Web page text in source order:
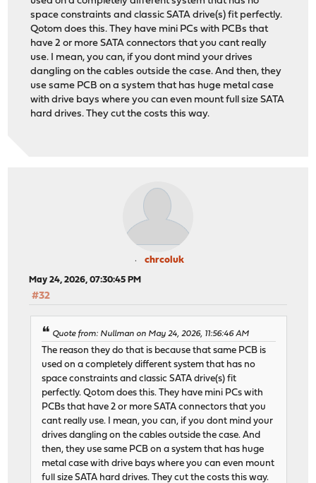
space constraints and classic SATA drive(s) fit perfectly.
Qotom does this. They have mini PCs with PCBs that
have 2 or more SATA connectors that you cant really
use. I mean, you can, if you dont mind your drives
dangling on the cables outside the case. And then, they
use same PCB on a system that has huge metal case
with drive bays where you can even mount full size SATA
hard drives. They cut the costs this way.
chrcoluk
May 24, 2026, 07:30:45 PM
#32
Quote from: Nullman on May 24, 2026, 11:56:46 AM
The reason they do that is because that same PCB is
used on a completely different system that has no
space constraints and classic SATA drive(s) fit
perfectly. Qotom does this. They have mini PCs with
PCBs that have 2 or more SATA connectors that you
cant really use. I mean, you can, if you dont mind your
drives dangling on the cables outside the case. And
then, they use same PCB on a system that has huge
metal case with drive bays where you can even mount
full size SATA hard drives. They cut the costs this way.